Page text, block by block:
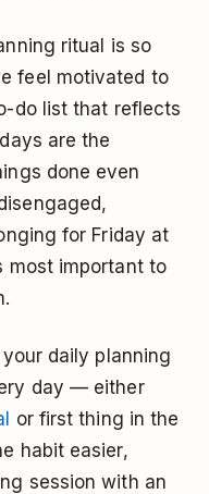
ritual is so
feel motivated to
do list that reflects
are the
done even
for Friday at
most important to
daily planning
day — either
or first thing in the
habit easier,
session with an